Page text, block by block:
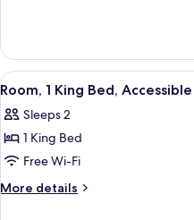
Accessible,
Bathtub
2
Queen
Beds,
Bathtub
View
all
photos
for
Room,
1
4
Room, 1 King Bed,
Sleeps 2
1 King Bed
Free Wi-Fi
More details
More